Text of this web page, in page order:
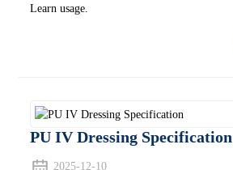
Learn usage.
PU IV Dressing Specification
2025-12-10